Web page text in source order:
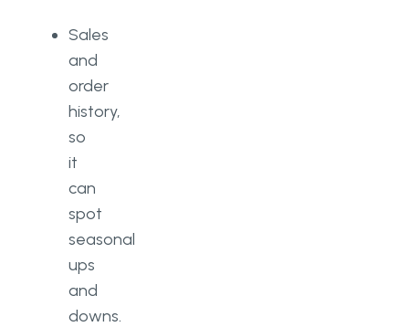
Sales
and
order
history,
so
it
can
spot
seasonal
ups
and
downs.